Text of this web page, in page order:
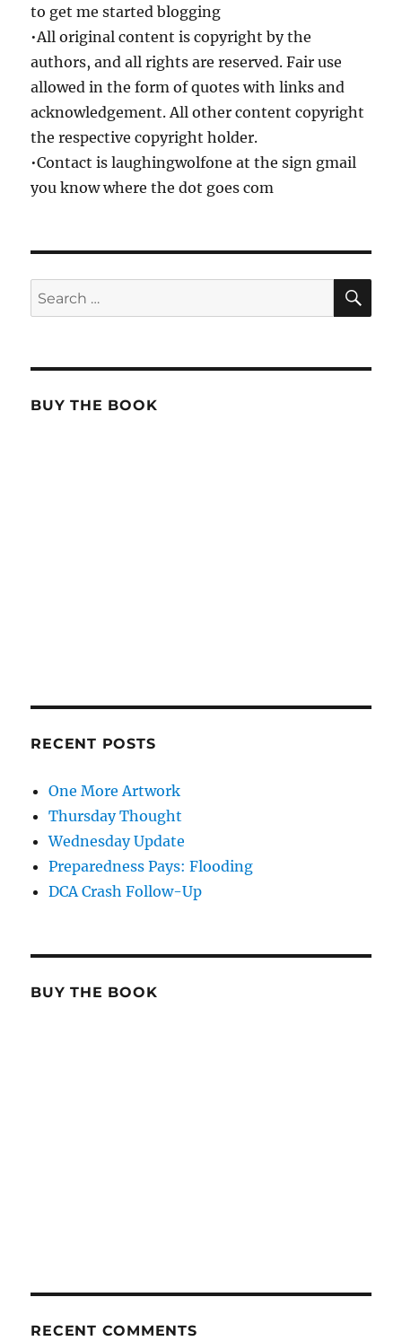
to get me started blogging
•All original content is copyright by the
authors, and all rights are reserved. Fair use
allowed in the form of quotes with links and
acknowledgement. All other content copyright
the respective copyright holder.
•Contact is laughingwolfone at the sign gmail
you know where the dot goes com
Search
for:
BUY THE BOOK
RECENT POSTS
One More Artwork
Thursday Thought
Wednesday Update
Preparedness Pays: Flooding
DCA Crash Follow-Up
BUY THE BOOK
RECENT COMMENTS